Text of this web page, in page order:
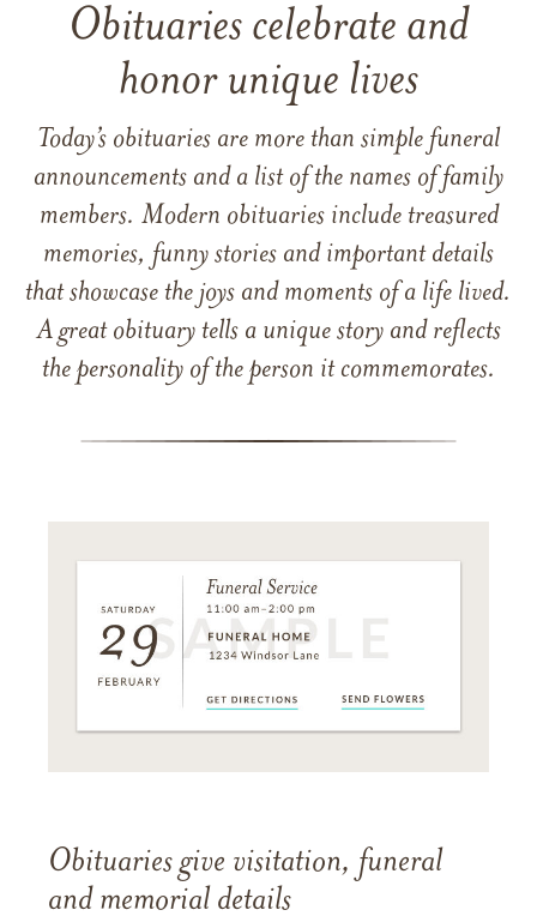
Obituaries celebrate and
honor unique lives
Today’s obituaries are more than simple funeral
announcements and a list of the names of family
members. Modern obituaries include treasured
memories, funny stories and important details
that showcase the joys and moments of a life lived.
A great obituary tells a unique story and reflects
the personality of the person it commemorates.
Obituaries give visitation, funeral
and memorial details